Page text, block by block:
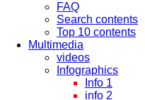
FAQ
Search contents
Top 10 contents
Multimedia
videos
Infographics
Info 1
info 2